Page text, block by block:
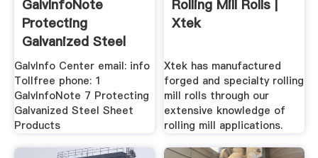
GalvInfoNote
Protecting
Galvanized Steel
Sheet .
GalvInfo Center email: info
Tollfree phone: 1
GalvInfoNote 7 Protecting
Galvanized Steel Sheet
Products
Rolling Mill Rolls |
Xtek
Xtek has manufactured
forged and specialty rolling
mill rolls through our
extensive knowledge of
rolling mill applications.